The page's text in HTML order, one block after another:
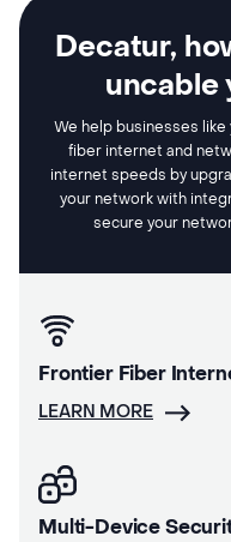
Decatur,
uncable
We help businesses
fiber internet and
internet speeds by
your network with
secure your
Frontier Fiber
LEARN MORE
Multi-Device